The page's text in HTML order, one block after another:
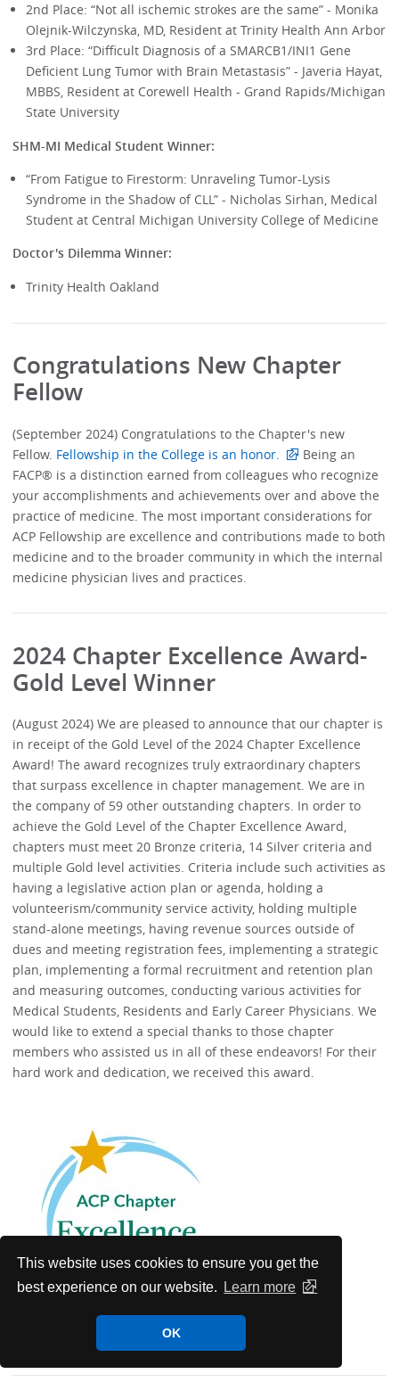
This website uses cookies to ensure you get the
best experience on our website.
Learn more
OK
2nd Place: “Not all ischemic strokes are the same” - Monika
Olejnik-Wilczynska, MD, Resident at Trinity Health Ann Arbor
3rd Place: “Difficult Diagnosis of a SMARCB1/INI1 Gene
Deficient Lung Tumor with Brain Metastasis” - Javeria Hayat,
MBBS, Resident at Corewell Health - Grand Rapids/Michigan
State University
SHM-MI Medical Student Winner:
“From Fatigue to Firestorm: Unraveling Tumor-Lysis
Syndrome in the Shadow of CLL” - Nicholas Sirhan, Medical
Student at Central Michigan University College of Medicine
Doctor's Dilemma Winner:
Trinity Health Oakland
Congratulations New Chapter
Fellow
(September 2024) Congratulations to the Chapter's new
Fellow. Fellowship in the College is an honor.
Being an
FACP® is a distinction earned from colleagues who recognize
your accomplishments and achievements over and above the
practice of medicine. The most important considerations for
ACP Fellowship are excellence and contributions made to both
medicine and to the broader community in which the internal
medicine physician lives and practices.
2024 Chapter Excellence Award-
Gold Level Winner
(August 2024) We are pleased to announce that our chapter is
in receipt of the Gold Level of the 2024 Chapter Excellence
Award! The award recognizes truly extraordinary chapters
that surpass excellence in chapter management. We are in
the company of 59 other outstanding chapters. In order to
achieve the Gold Level of the Chapter Excellence Award,
chapters must meet 20 Bronze criteria, 14 Silver criteria and
multiple Gold level activities. Criteria include such activities as
having a legislative action plan or agenda, holding a
volunteerism/community service activity, holding multiple
stand-alone meetings, having revenue sources outside of
dues and meeting registration fees, implementing a strategic
plan, implementing a formal recruitment and retention plan
and measuring outcomes, conducting various activities for
Medical Students, Residents and Early Career Physicians. We
would like to extend a special thanks to those chapter
members who assisted us in all of these endeavors! For their
hard work and dedication, we received this award.